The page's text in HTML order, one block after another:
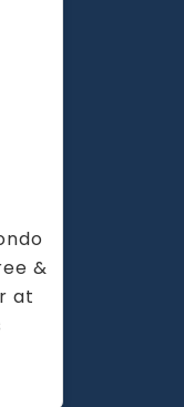
&
at